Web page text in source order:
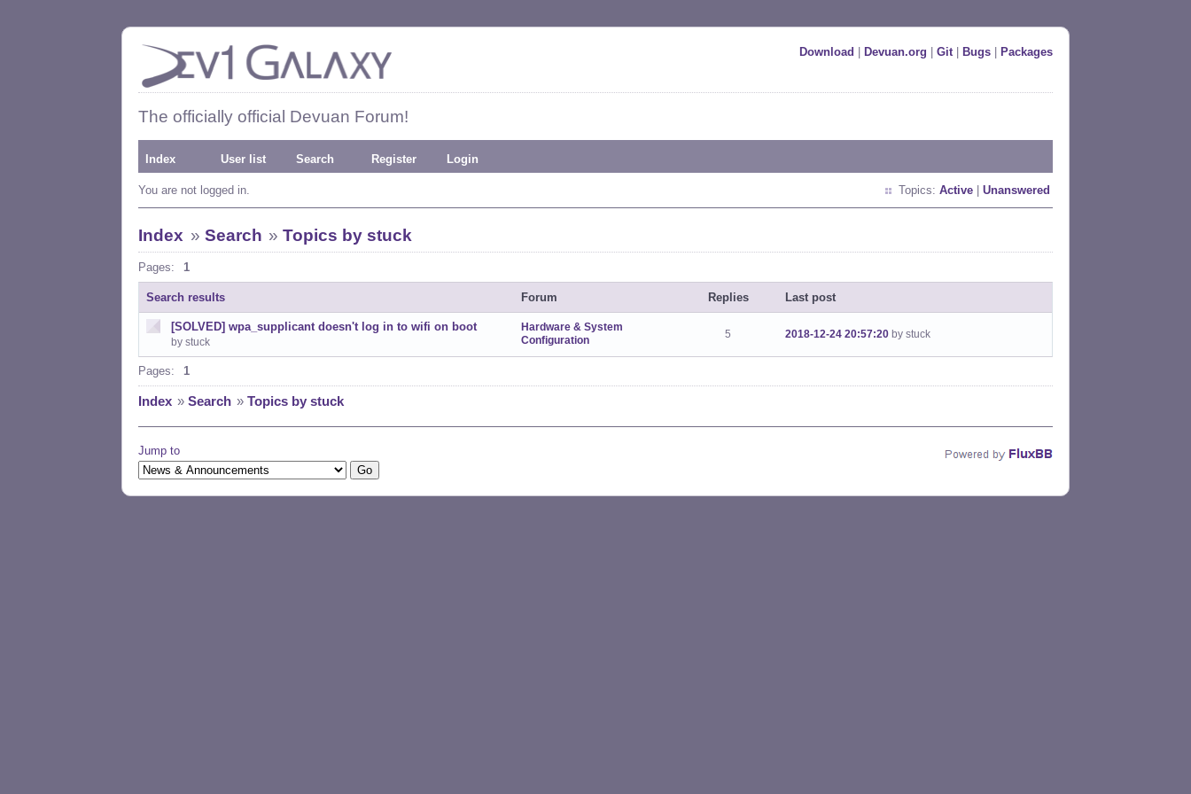
Download Devuan.org Git| Bugs Packages
The officially official Devuan Forum!
Index User list Search Register Login
You are not logged in. Topics: Active Unanswered
Index » Search »Topics by stuck
Pages: 1
Search results Forum Replies Last post
[SOLVED] wpa_supplicant doesn't log in to wifi on boot
by stuck
Hardware & System
Configuration
5 2018-12-24 20:57:20 by stuck
Pages: 1
Index » Search » Topics by stuck
Jump to